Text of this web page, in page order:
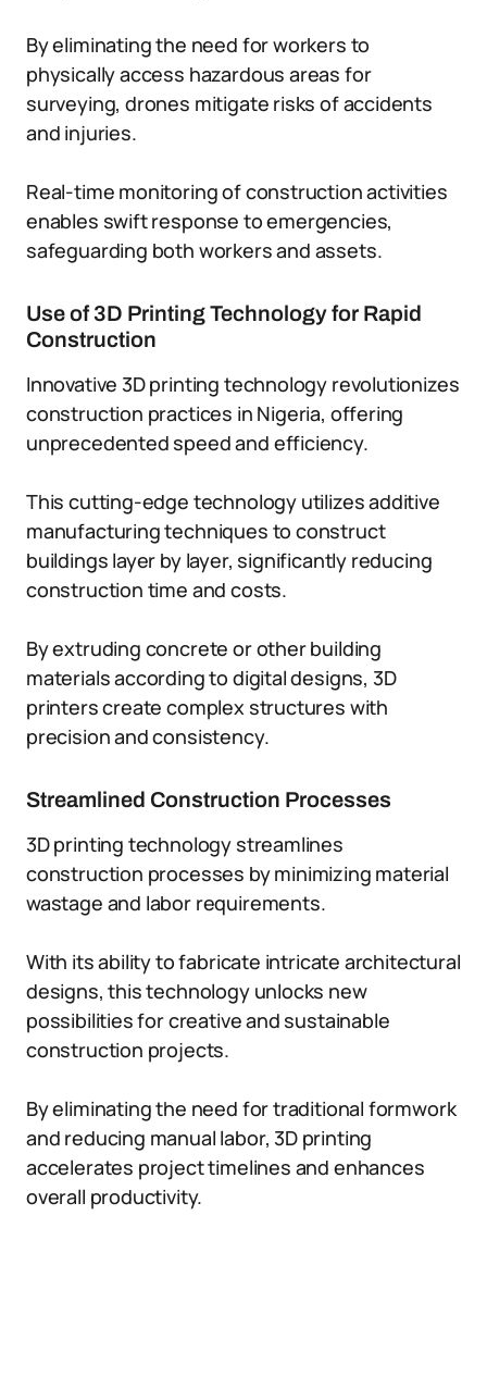
By eliminating the need for workers to
physically access hazardous areas for
surveying, drones mitigate risks of accidents
and injuries.
Real-time monitoring of construction activities
enables swift response to emergencies,
safeguarding both workers and assets.
Use of 3D Printing Technology for Rapid
Construction
Innovative 3D printing technology revolutionizes
construction practices in Nigeria, offering
unprecedented speed and efficiency.
This cutting-edge technology utilizes additive
manufacturing techniques to construct
buildings layer by layer, significantly reducing
construction time and costs.
By extruding concrete or other building
materials according to digital designs, 3D
printers create complex structures with
precision and consistency.
Streamlined Construction Processes
3D printing technology streamlines
construction processes by minimizing material
wastage and labor requirements.
With its ability to fabricate intricate architectural
designs, this technology unlocks new
possibilities for creative and sustainable
construction projects.
By eliminating the need for traditional formwork
and reducing manual labor, 3D printing
accelerates project timelines and enhances
overall productivity.